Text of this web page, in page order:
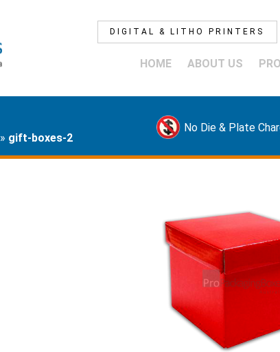
DIGITAL & LITHO PRINTERS
HOME ABOUT US
» gift-boxes-2
No Die & Plate